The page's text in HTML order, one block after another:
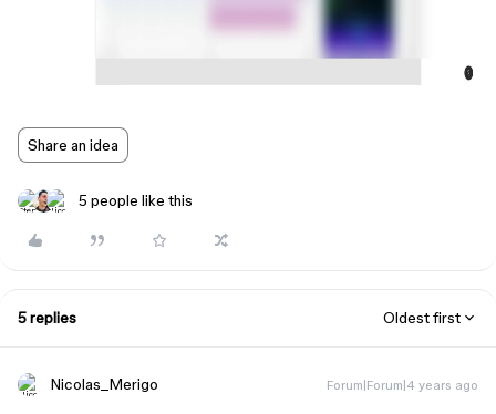
Share an idea
5 people like this
5 replies Oldest first
Nicolas_Merigo Forum|Forum|4 years ago